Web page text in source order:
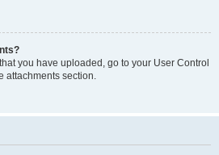
you have uploaded, go to your User Control
attachments section.